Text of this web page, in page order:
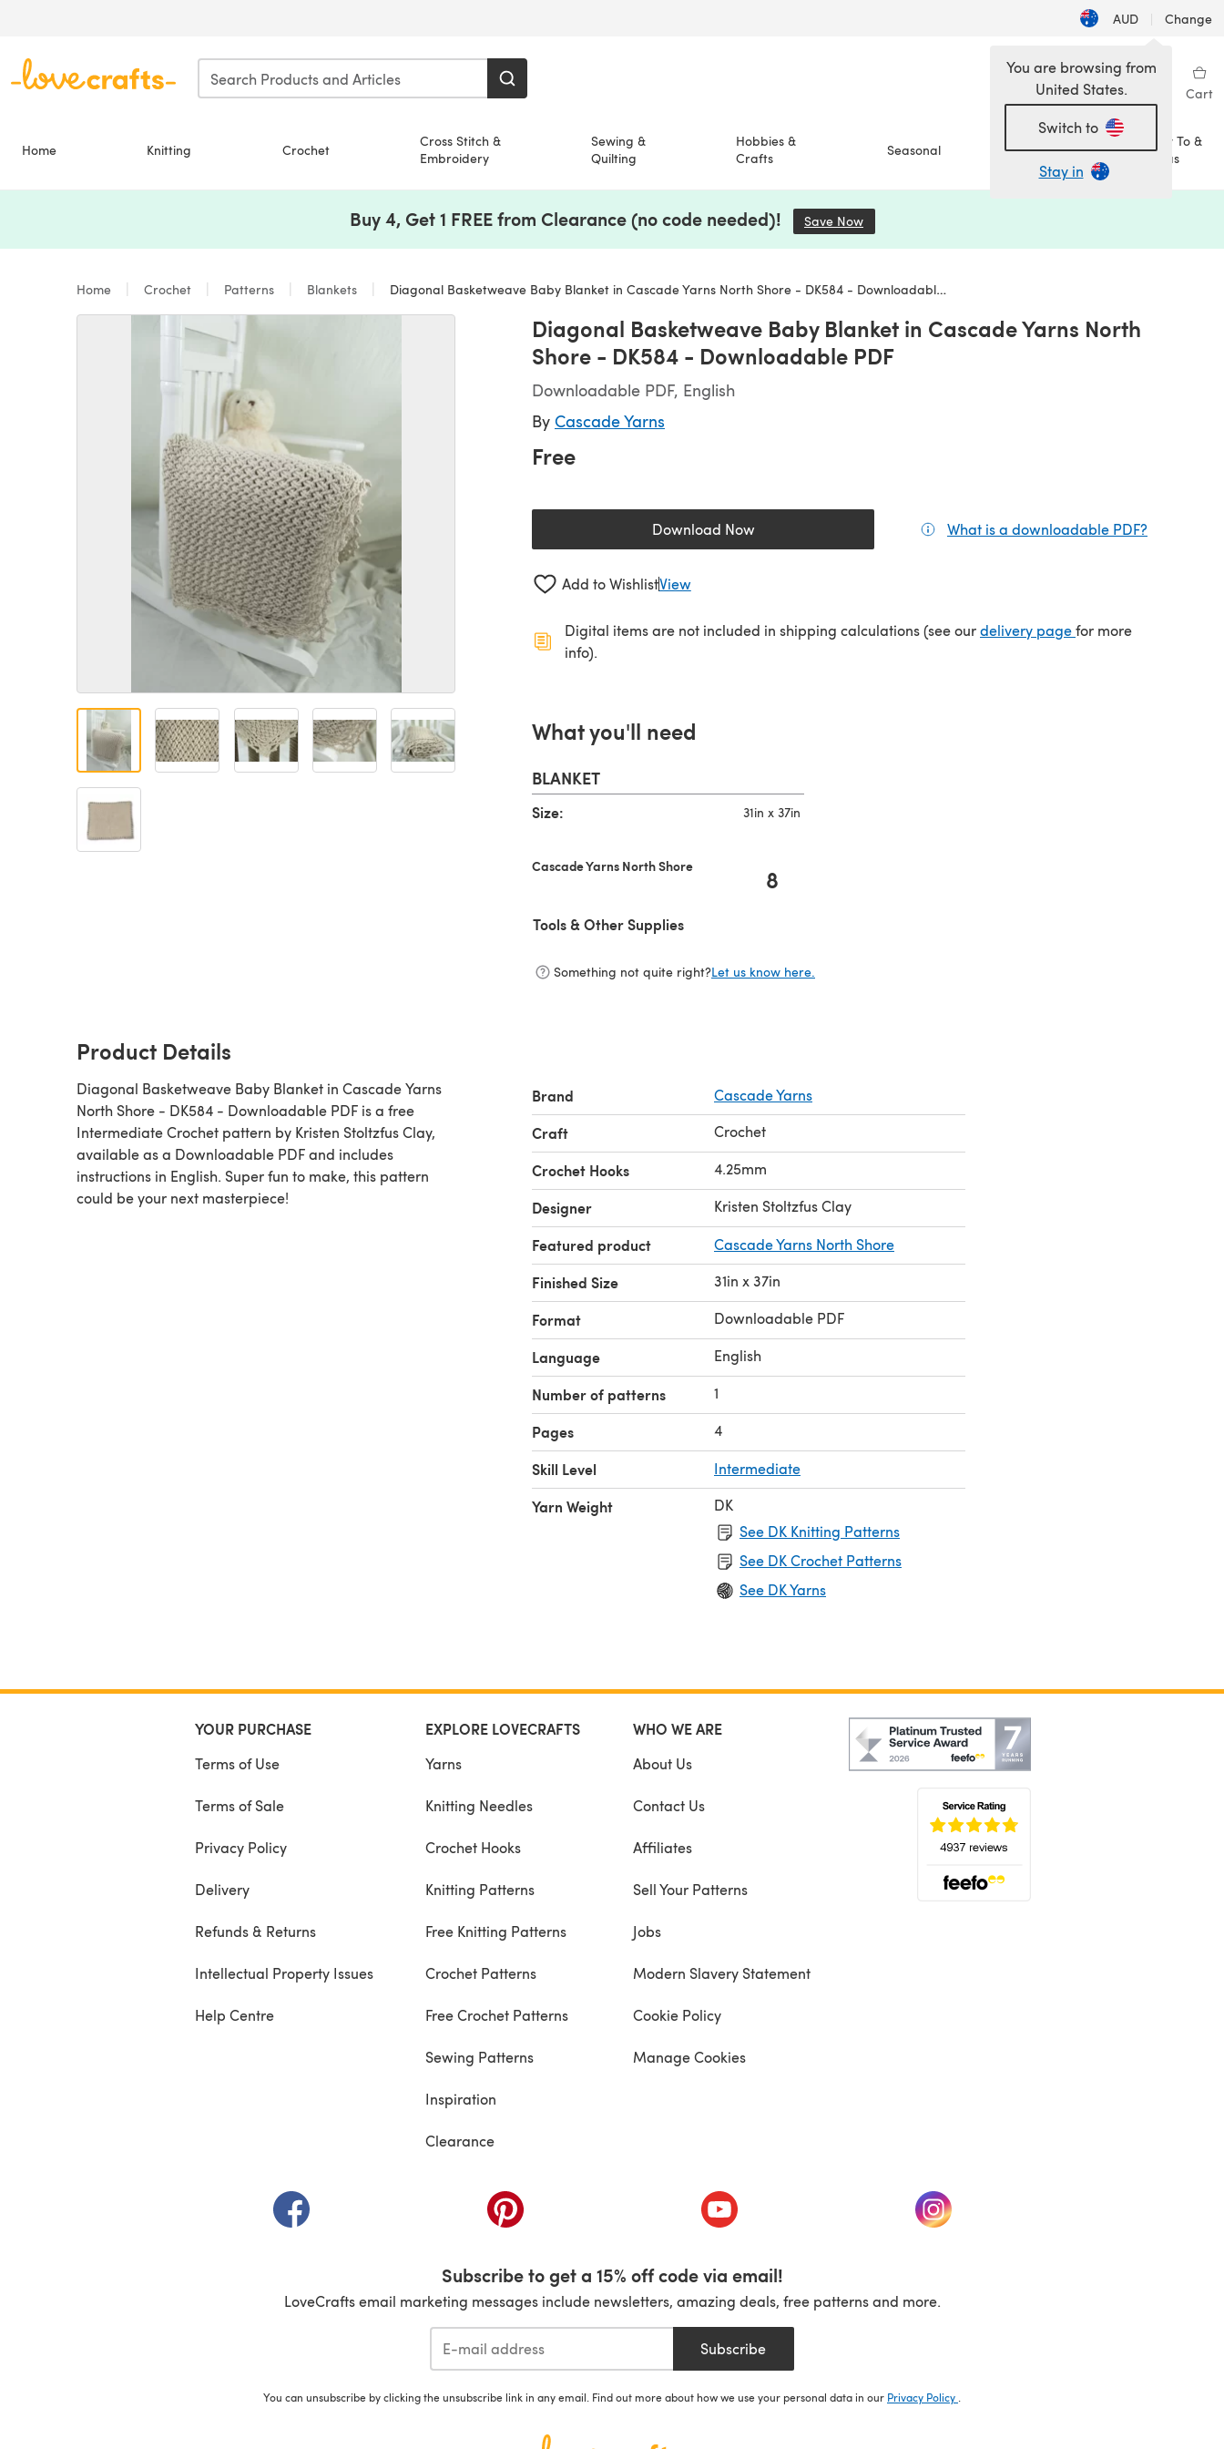
AUD | Change
Wishlist My Library Cart
Home Knitting Crochet
Cross Stitch &
Embroidery
Sewing &
Quilting
Hobbies &
Crafts
Seasonal Sale
How To &
Ideas
You are browsing from
United States.
Switch to
Stay in
Buy 4, Get 1 FREE from Clearance (no code needed)! Save Now
Home Crochet Patterns Blankets Diagonal Basketweave Baby Blanket in Cascade Yarns North Shore - DK584 - Downloadable PDF
Diagonal Basketweave Baby Blanket in Cascade Yarns North
Shore - DK584 - Downloadable PDF
Downloadable PDF, English
By Cascade Yarns
Free
Download Now(opens in a new tab) What is a downloadable PDF?
Add to WishlistView
Digital items are not included in shipping calculations (see ourdelivery page(opens in a new tab)
for more
info).
What you'll need
BLANKET
Size: 31in x 37in
Cascade Yarns North Shore 8
Tools & Other Supplies
Something not quite right?Let us know here.
Product Details
Diagonal Basketweave Baby Blanket in Cascade Yarns
North Shore - DK584 - Downloadable PDF is a free
Intermediate Crochet pattern by Kristen Stoltzfus Clay,
available as a Downloadable PDF and includes
instructions in English. Super fun to make, this pattern
could be your next masterpiece!
Brand Cascade Yarns
Craft Crochet
Crochet Hooks 4.25mm
Designer Kristen Stoltzfus Clay
Featured product Cascade Yarns North Shore
Finished Size 31in x 37in
Format Downloadable PDF
Language English
Number of patterns 1
Pages 4
Skill Level Intermediate
Yarn Weight
DK
See DK Knitting Patterns
See DK Crochet Patterns
See DK Yarns
YOUR PURCHASE
Terms of Use
Terms of Sale
Privacy Policy
Delivery
Refunds & Returns
Intellectual Property Issues
Help Centre
EXPLORE LOVECRAFTS
Yarns
Knitting Needles
Crochet Hooks
Knitting Patterns
Free Knitting Patterns
Crochet Patterns
Free Crochet Patterns
Sewing Patterns
Inspiration
Clearance
WHO WE ARE
About Us
Contact Us
Affiliates
Sell Your Patterns
Jobs
Modern Slavery Statement
Cookie Policy
Manage Cookies
(opens in a new tab) (opens in a new tab) (opens in a new tab) (opens in a new tab)
Subscribe to get a 15% off code via email!
LoveCrafts email marketing messages include newsletters, amazing deals, free patterns and more.
Subscribe
You can unsubscribe by clicking the unsubscribe link in any email. Find out more about how we use your personal data in our Privacy Policy